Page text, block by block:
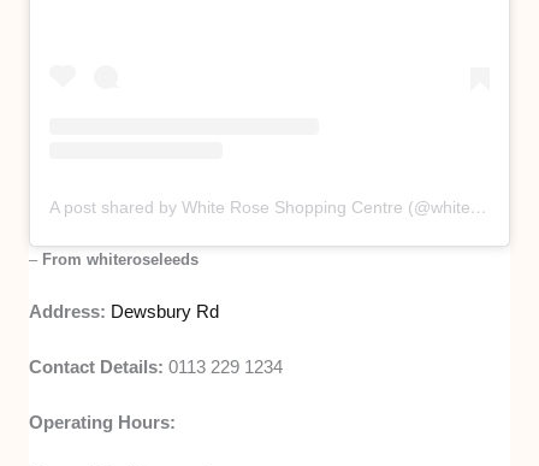
A post shared by White Rose Shopping Centre (@whiteroseleeds)
– From whiteroseleeds
Address: Dewsbury Rd
Contact Details: 0113 229 1234
Operating Hours: